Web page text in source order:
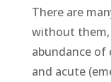
There are
without them,
abundance of
and acute